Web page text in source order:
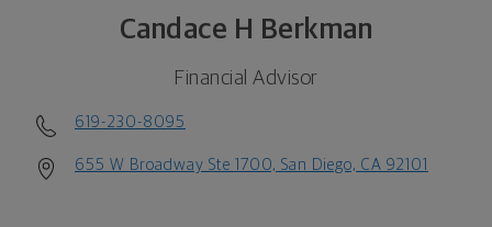
Candace H Berkman
Financial Advisor
619-230-8095
655 W Broadway Ste 1700, San Diego, CA 92101